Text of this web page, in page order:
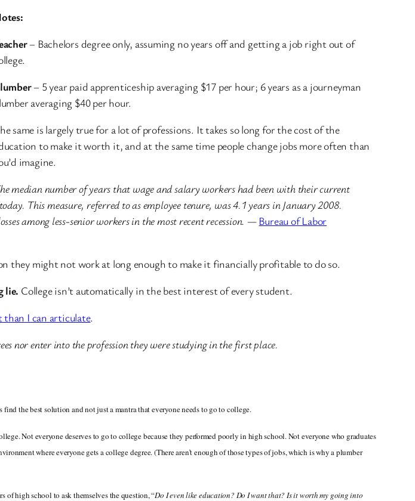
– Bachelors degree only, assuming no years off and getting a job right out of
– 5 year paid apprenticeship averaging $17 per hour; 6 years as a journeyman
averaging $40 per hour.
same is largely true for a lot of professions. It takes so long for the cost of the
to make it worth it, and at the same time people change jobs more often than
imagine.
median number of years that wage and salary workers had been with their current
This measure, referred to as employee tenure, was 4.1 years in January 2008.
among less-senior workers in the most recent recession. — Bureau of Labor
they might not work at long enough to make it financially profitable to do so.
lie. College isn’t automatically in the best interest of every student.
than I can articulate.
nor enter into the profession they were studying in the first place.
the best solution and not just a mantra that everyone needs to go to college.
Not everyone deserves to go to college because they performed poorly in high school. Not everyone who graduates
where everyone gets a college degree. (There aren’t enough of those types of jobs, which is why a plumber
of high school to ask themselves the question, “Do I even like education? Do I want that? Is it worth my going into